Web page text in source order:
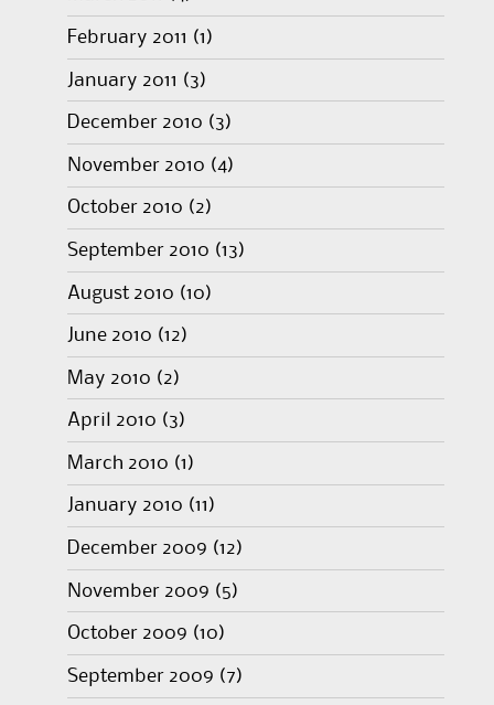
February 2011 (1)
January 2011 (3)
December 2010 (3)
November 2010 (4)
October 2010 (2)
September 2010 (13)
August 2010 (10)
June 2010 (12)
May 2010 (2)
April 2010 (3)
March 2010 (1)
January 2010 (11)
December 2009 (12)
November 2009 (5)
October 2009 (10)
September 2009 (7)